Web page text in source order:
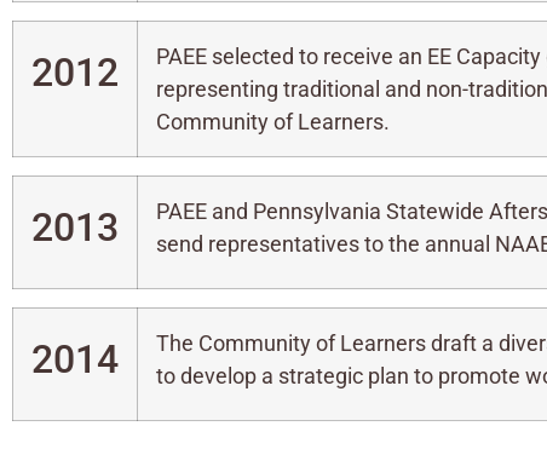
2012
PAEE selected to receive an EE
representing traditional and non-
Community of Learners.
2013
PAEE and Pennsylvania Statewide
send representatives to the annual
2014
The Community of Learners draft a
to develop a strategic plan to promote